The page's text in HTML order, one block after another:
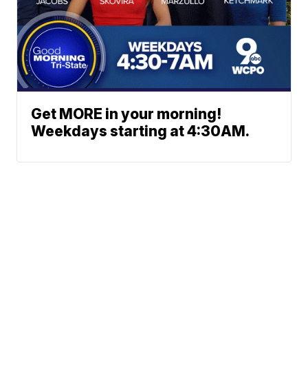
Get MORE in your morning!
Weekdays starting at 4:30AM.